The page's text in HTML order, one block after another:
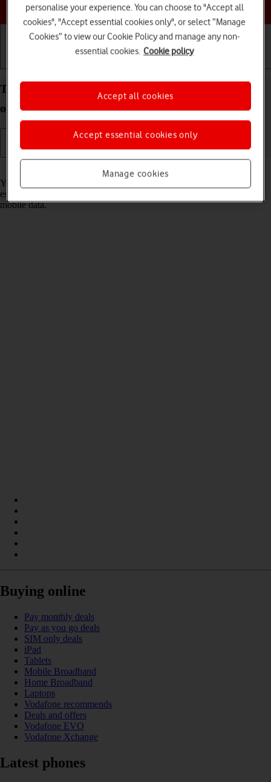
Choose a help topic
Turn Wi-Fi on your Apple iPhone 15 iOS 18 on or
off
You can use Wi-Fi as an alternative to the mobile network when
establishing an internet connection. This way your phone doesn't use
mobile data.
Buying online
Pay monthly deals
Pay as you go deals
SIM only deals
iPad
Tablets
Mobile Broadband
Home Broadband
Laptops
Vodafone recommends
Deals and offers
Vodafone EVO
Vodafone Xchange
Latest phones
personalise your experience. You can choose to "Accept all
cookies", "Accept essential cookies only", or select “Manage
Cookies” to view our Cookie Policy and manage any non-
essential cookies. Cookie policy
Manage cookies
Accept essential cookies only
Accept all cookies